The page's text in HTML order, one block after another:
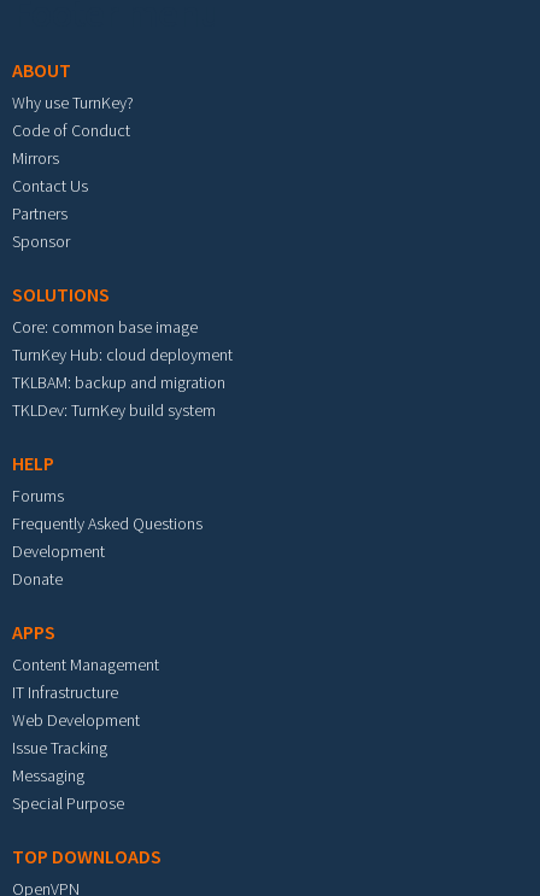
ABOUT
Why use TurnKey?
Code of Conduct
Mirrors
Contact Us
Partners
Sponsor
SOLUTIONS
Core: common base image
TurnKey Hub: cloud deployment
TKLBAM: backup and migration
TKLDev: TurnKey build system
HELP
Forums
Frequently Asked Questions
Development
Donate
APPS
Content Management
IT Infrastructure
Web Development
Issue Tracking
Messaging
Special Purpose
TOP DOWNLOADS
OpenVPN